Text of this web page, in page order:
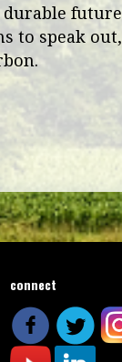
durable future
to speak out,
connect